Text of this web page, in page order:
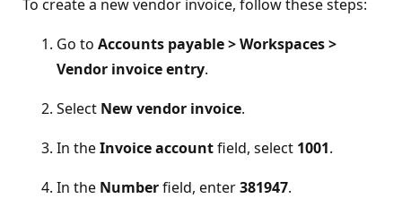
To create a new vendor invoice, follow these steps:
Go to Accounts payable > Workspaces >
Vendor invoice entry.
Select New vendor invoice.
In theInvoice accountfield, select 1001.
In the Numberfield, enter381947.